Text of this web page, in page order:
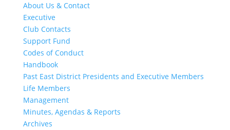
About Us & Contact
Executive
Club Contacts
Support Fund
Codes of Conduct
Handbook
Past East District Presidents and Executive Members
Life Members
Management
Minutes, Agendas & Reports
Archives